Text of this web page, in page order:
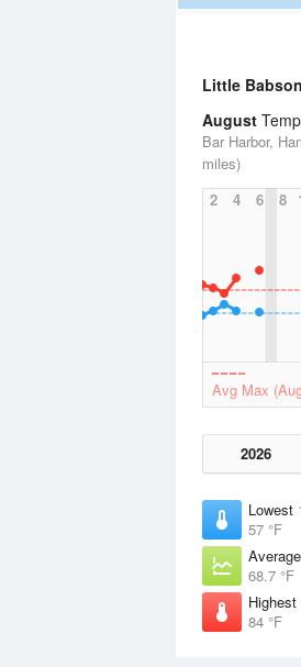
Little
August
Bar Harbor,
miles)
2
4 6 8
Avg Max
2026
Lowest
57 °F
Average
68.7 °F
Highest
84 °F